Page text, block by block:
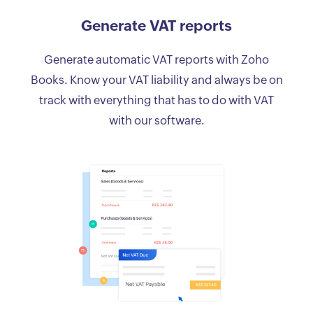
Generate VAT reports
Generate automatic VAT reports with Zoho
Books. Know your VAT liability and always be on
track with everything that has to do with VAT
with our software.